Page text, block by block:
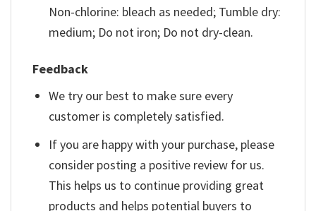
Non-chlorine: bleach as needed; Tumble dry:
medium; Do not iron; Do not dry-clean.
Feedback
We try our best to make sure every
customer is completely satisfied.
If you are happy with your purchase, please
consider posting a positive review for us.
This helps us to continue providing great
products and helps potential buyers to